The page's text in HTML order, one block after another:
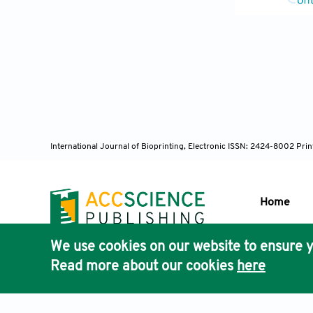
17. Ng WL,
18. Koch L,
Durations
https://
19. Guo F,
International Journal of Bioprinting, Electronic ISSN: 2424-8002
Home
We use cookies on our website to ensure
Read more about our cookies here